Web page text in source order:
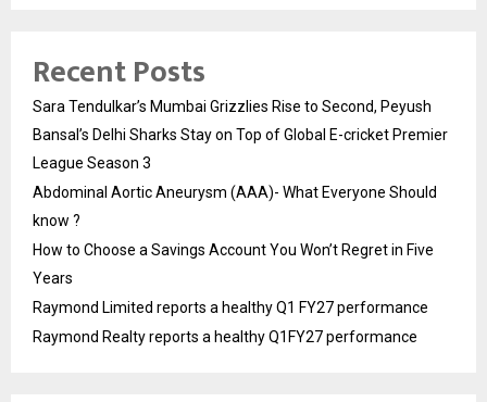
Recent Posts
Sara Tendulkar’s Mumbai Grizzlies Rise to Second, Peyush
Bansal’s Delhi Sharks Stay on Top of Global E-cricket Premier
League Season 3
Abdominal Aortic Aneurysm (AAA)- What Everyone Should
know ?
How to Choose a Savings Account You Won’t Regret in Five
Years
Raymond Limited reports a healthy Q1 FY27 performance
Raymond Realty reports a healthy Q1FY27 performance